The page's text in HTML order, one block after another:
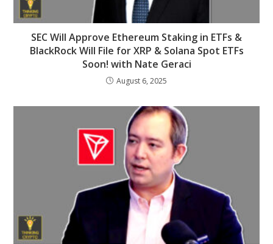
SEC Will Approve Ethereum Staking in ETFs &
BlackRock Will File for XRP & Solana Spot ETFs
Soon! with Nate Geraci
August 6, 2025